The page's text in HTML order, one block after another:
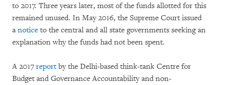
to 2017. Three years later, most of the funds allotted for this
remained unused. In May 2016, the Supreme Court issued
a notice to the central and all state governments seeking an
explanation why the funds had not been spent.
A 2017 reportby the Delhi-based think-tank Centre for
Budget and Governance Accountability and non-